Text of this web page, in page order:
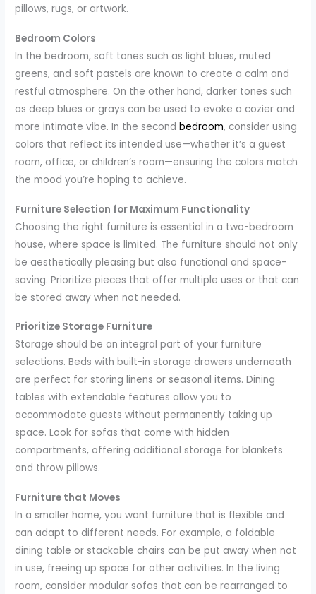
pillows, rugs, or artwork.
Bedroom Colors
In the bedroom, soft tones such as light blues, muted
greens, and soft pastels are known to create a calm and
restful atmosphere. On the other hand, darker tones such
as deep blues or grays can be used to evoke a cozier and
more intimate vibe. In the secondbedroom, consider using
colors that reflect its intended use—whether it’s a guest
room, office, or children’s room—ensuring the colors match
the mood you’re hoping to achieve.
Furniture Selection for Maximum Functionality
Choosing the right furniture is essential in a two-bedroom
house, where space is limited. The furniture should not only
be aesthetically pleasing but also functional and space-
saving. Prioritize pieces that offer multiple uses or that can
be stored away when not needed.
Prioritize Storage Furniture
Storage should be an integral part of your furniture
selections. Beds with built-in storage drawers underneath
are perfect for storing linens or seasonal items. Dining
tables with extendable features allow you to
accommodate guests without permanently taking up
space. Look for sofas that come with hidden
compartments, offering additional storage for blankets
and throw pillows.
Furniture that Moves
In a smaller home, you want furniture that is flexible and
can adapt to different needs. For example, a foldable
dining table or stackable chairs can be put away when not
in use, freeing up space for other activities. In the living
room, consider modular sofas that can be rearranged to